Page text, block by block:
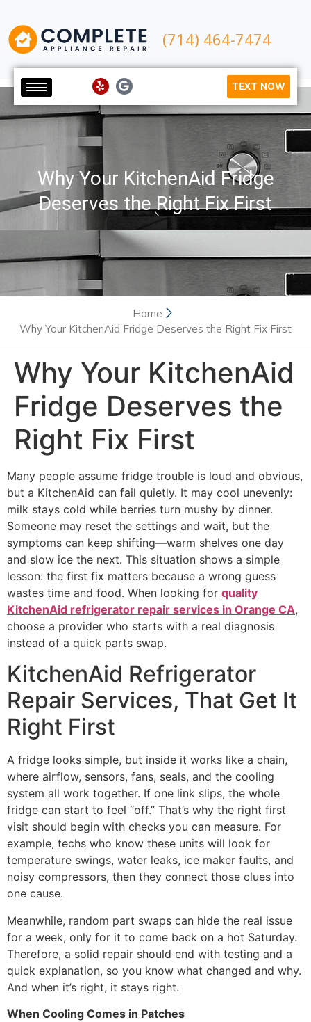
(714) 464-7474
TEXT NOW
Why Your KitchenAid Fridge
Deserves the Right Fix First
Home
Why Your KitchenAid Fridge Deserves the Right Fix First
Why Your KitchenAid
Fridge Deserves the
Right Fix First
Many people assume fridge trouble is loud and obvious,
but a KitchenAid can fail quietly. It may cool unevenly:
milk stays cold while berries turn mushy by dinner.
Someone may reset the settings and wait, but the
symptoms can keep shifting—warm shelves one day
and slow ice the next. This situation shows a simple
lesson: the first fix matters because a wrong guess
wastes time and food. When looking for quality
KitchenAid refrigerator repair services in Orange CA,
choose a provider who starts with a real diagnosis
instead of a quick parts swap.
KitchenAid Refrigerator
Repair Services, That Get It
Right First
A fridge looks simple, but inside it works like a chain,
where airflow, sensors, fans, seals, and the cooling
system all work together. If one link slips, the whole
fridge can start to feel “off.” That’s why the right first
visit should begin with checks you can measure. For
example, techs who know these units will look for
temperature swings, water leaks, ice maker faults, and
noisy compressors, then they connect those clues into
one cause.
Meanwhile, random part swaps can hide the real issue
for a week, only for it to come back on a hot Saturday.
Therefore, a solid repair should end with testing and a
quick explanation, so you know what changed and why.
And when it’s right, it stays right.
When Cooling Comes in Patches